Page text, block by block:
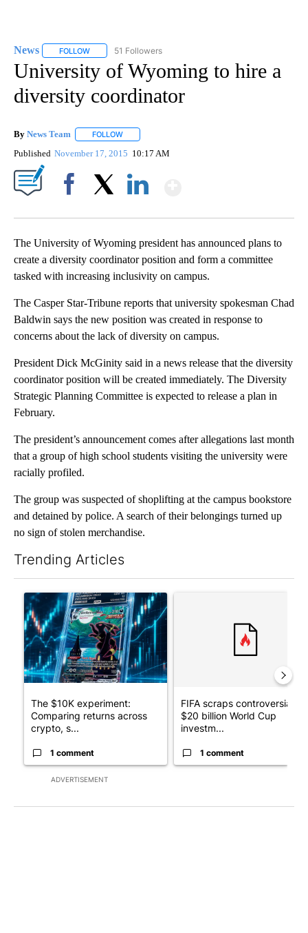
News FOLLOW FOLLOW "NEWS" TO RECEIVE NOTIFICATIONS ABOUT
51 Followers
University of Wyoming to hire a
diversity coordinator
By News Team FOLLOW
Published November 17, 2015 10:17 AM
The University of Wyoming president has announced plans to
create a diversity coordinator position and form a committee
tasked with increasing inclusivity on campus.
The Casper Star-Tribune reports that university spokesman Chad
Baldwin says the new position was created in response to
concerns about the lack of diversity on campus.
President Dick McGinity said in a news release that the diversity
coordinator position will be created immediately. The Diversity
Strategic Planning Committee is expected to release a plan in
February.
The president’s announcement comes after allegations last month
that a group of high school students visiting the university were
racially profiled.
The group was suspected of shoplifting at the campus bookstore
and detained by police. A search of their belongings turned up
no sign of stolen merchandise.
Trending Articles
ADVERTISEMENT
A trending article titled "The $10K experiment: Comparing
The $10K experiment:
Comparing returns across
crypto, s...
1 comment
FIFA scraps controversial
$20 billion World Cup
investm...
1 comment